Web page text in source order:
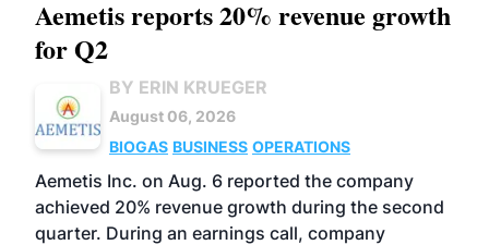
Aemetis reports 20% revenue growth
for Q2
BY ERIN KRUEGER
August 06, 2026
BIOGAS BUSINESS OPERATIONS
Aemetis Inc. on Aug. 6 reported the company
achieved 20% revenue growth during the second
quarter. During an earnings call, company